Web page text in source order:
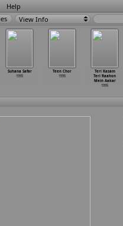
Help
View Info
Suhana Safar
1995
Teen Chor
1995
Teri Kasam
Teri Raahon
Mein Aakar
1995